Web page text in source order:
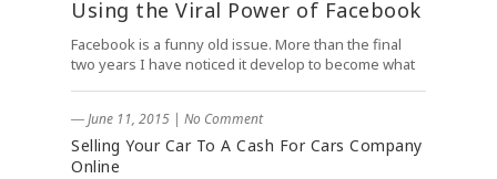
Using the Viral Power of Facebook
Facebook is a funny old issue. More than the final
two years I have noticed it develop to become what
― June 11, 2015 | No Comment
Selling Your Car To A Cash For Cars Company
Online